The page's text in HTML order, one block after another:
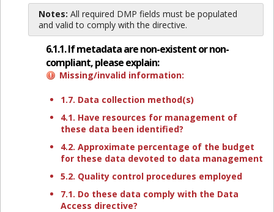
Notes: All required DMP fields must be populated
and valid to comply with the directive.
6.1.1. If metadata are non-existent or non-
compliant, please explain:
Missing/invalid information:
1.7. Data collection method(s)
4.1. Have resources for management of
these data been identified?
4.2. Approximate percentage of the budget
for these data devoted to data management
5.2. Quality control procedures employed
7.1. Do these data comply with the Data
Access directive?